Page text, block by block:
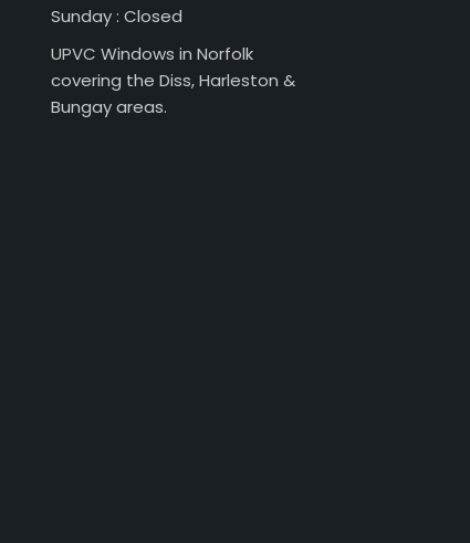
Sunday : Closed
UPVC Windows in Norfolk
covering the Diss, Harleston &
Bungay areas.